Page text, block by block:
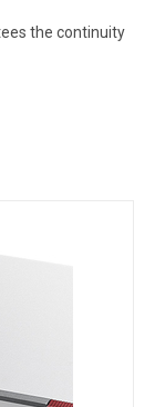
the continuity